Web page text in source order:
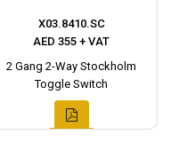
X03.8410.SC
AED 355 + VAT
2 Gang 2-Way Stockholm
Toggle Switch